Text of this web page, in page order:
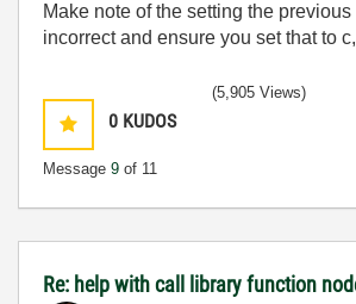
Make note of the setting the previous
incorrect and ensure you set that to
0 KUDOS
Message 9 of 11
(5,905 Views)
Re: help with call library function